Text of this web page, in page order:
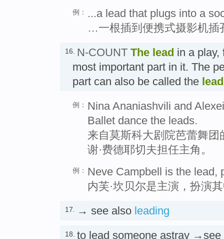
例：
...a lead that plugs into a
…一根插到便携式摄影机插
16. N-COUNT The lead in a play,
most important part in it. The
part can also be called the lead
例： Nina Ananiashvili and
Ballet dance the leads.
来自莫斯科大剧院芭蕾舞团
谢·费德耶切夫担任主角。
例： Neve Campbell is the lead,
内芙·坎贝尔是主演，扮演
17. → see also leading
18. to lead someone astray →see